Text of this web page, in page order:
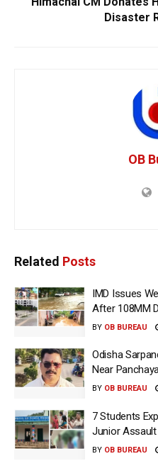
Disaster
OB
Related Posts
IMD Issues
After 108MM
BY OB BUREAU
Odisha
Near
BY OB BUREAU
7 Students
Junior
BY OB BUREAU